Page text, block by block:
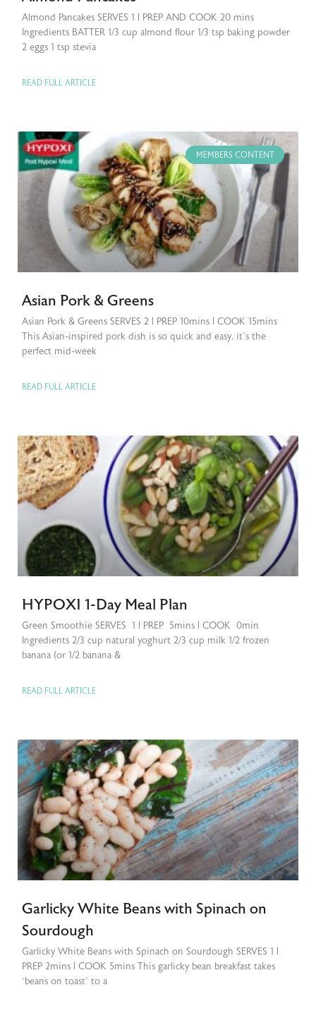
Almond Pancakes SERVES 1 | PREP AND COOK 20 mins
Ingredients BATTER 1/3 cup almond flour 1/3 tsp baking powder
2 eggs 1 tsp stevia
READ FULL ARTICLE
MEMBERS CONTENT
Asian Pork & Greens
Asian Pork & Greens SERVES 2 | PREP 10mins | COOK 15mins
This Asian-inspired pork dish is so quick and easy, it’s the
perfect mid-week
READ FULL ARTICLE
HYPOXI 1-Day Meal Plan
Green Smoothie SERVES 1 | PREP 5mins | COOK 0min
Ingredients 2/3 cup natural yoghurt 2/3 cup milk 1/2 frozen
banana (or 1/2 banana &
READ FULL ARTICLE
Garlicky White Beans with Spinach on
Sourdough
Garlicky White Beans with Spinach on Sourdough SERVES 1 |
PREP 2mins | COOK 5mins This garlicky bean breakfast takes
‘beans on toast’ to a